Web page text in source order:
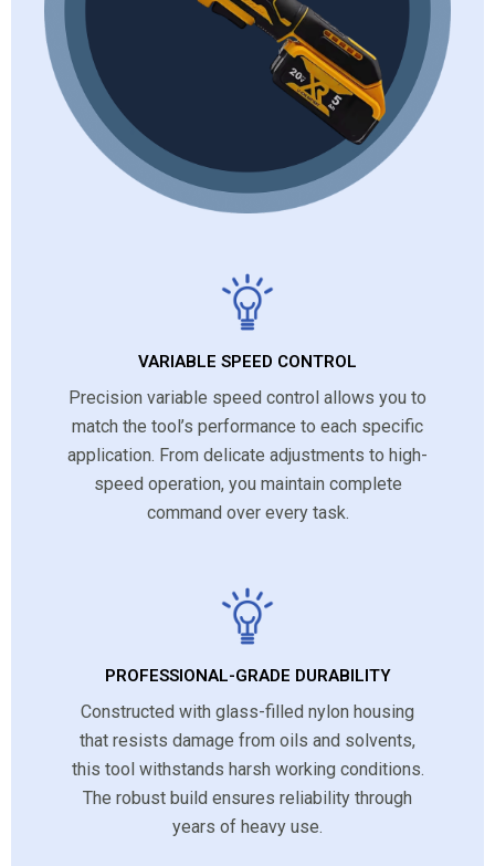
VARIABLE SPEED CONTROL
Precision variable speed control allows you to
match the tool’s performance to each specific
application. From delicate adjustments to high-
speed operation, you maintain complete
command over every task.
PROFESSIONAL-GRADE DURABILITY
Constructed with glass-filled nylon housing
that resists damage from oils and solvents,
this tool withstands harsh working conditions.
The robust build ensures reliability through
years of heavy use.